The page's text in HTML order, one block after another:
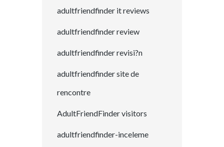
adultfriendfinder it reviews
adultfriendfinder review
adultfriendfinder revisi?n
adultfriendfinder site de
rencontre
AdultFriendFinder visitors
adultfriendfinder-inceleme